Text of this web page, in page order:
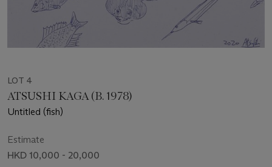
LOT 4
ATSUSHI KAGA (B. 1978)
Untitled (fish)
Estimate
HKD 10,000 - 20,000